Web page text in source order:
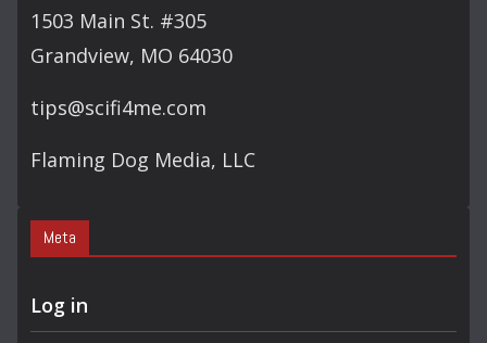
1503 Main St. #305
Grandview, MO 64030
tips@scifi4me.com
Flaming Dog Media, LLC
Meta
Log in